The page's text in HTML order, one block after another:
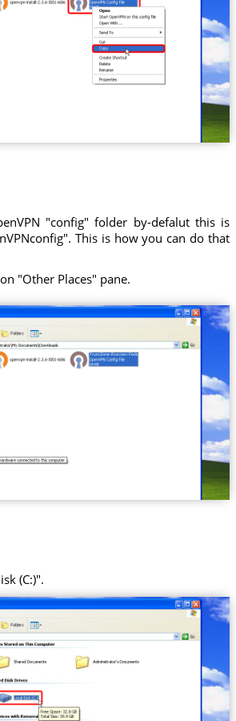
"config" folder by-defalut this is
This is how you can do that
"Other Places" pane.
Trust.Zone-Russian-Federation
(C:)".